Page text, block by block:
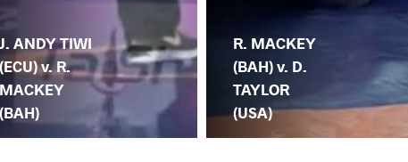
J. ANDY TIWI
(ECU) v. R.
MACKEY
(BAH)
R. MACKEY
(BAH) v. D.
TAYLOR
(USA)